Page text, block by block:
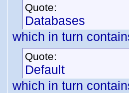
Quote:
Databases
which in turn
Quote:
Default
which in turn